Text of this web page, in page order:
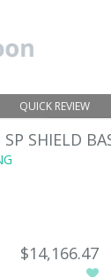
QUICK REVIEW
SHIELD
$14,166.47